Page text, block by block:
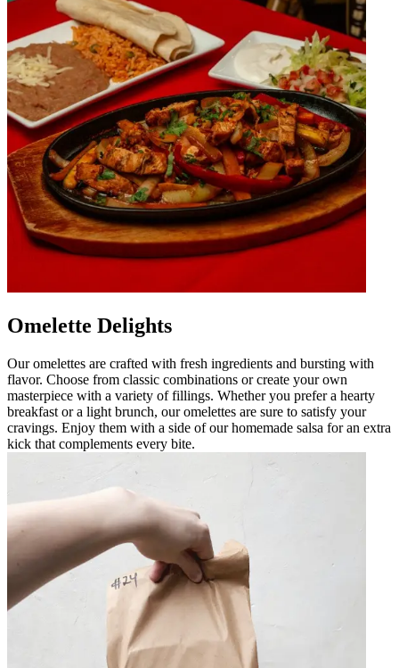
Omelette Delights
Our omelettes are crafted with fresh ingredients and bursting with
flavor. Choose from classic combinations or create your own
masterpiece with a variety of fillings. Whether you prefer a hearty
breakfast or a light brunch, our omelettes are sure to satisfy your
cravings. Enjoy them with a side of our homemade salsa for an extra
kick that complements every bite.